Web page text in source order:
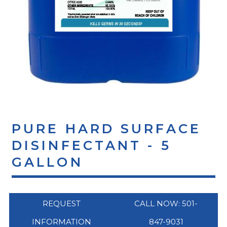
PURE HARD SURFACE
DISINFECTANT - 5
GALLON
REQUEST
INFORMATION
CALL NOW: 501-
847-9031